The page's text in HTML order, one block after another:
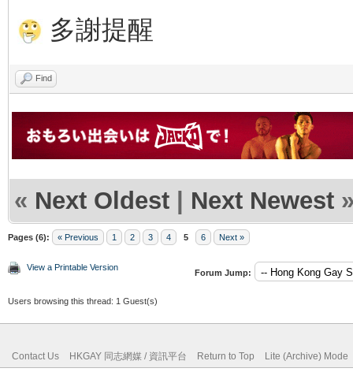
多謝提醒
Find
« Next Oldest | Next Newest
Pages (6): « Previous 1 2 3 4 5 6 Next »
View a Printable Version
Forum Jump:
Users browsing this thread: 1 Guest(s)
Contact Us HKGAY 同志網媒 / 資訊平台 Return to Top Lite (Archive) Mode